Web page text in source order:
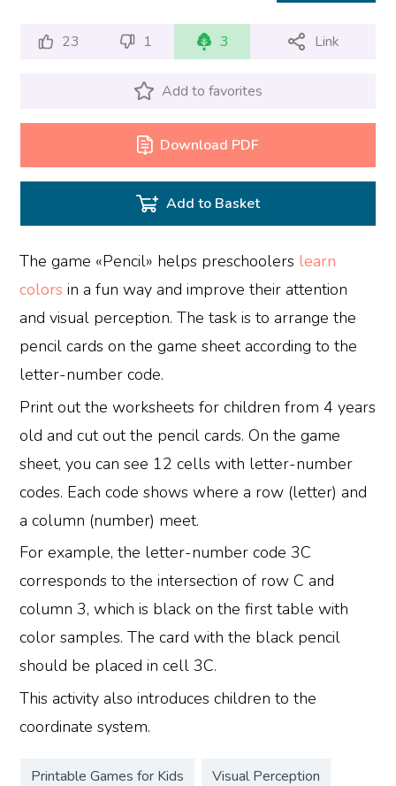
23 1 3 Link
Add to favorites
Download PDF
Add to Basket
The game «Pencil» helps preschoolers learn
colors in a fun way and improve their attention
and visual perception. The task is to arrange the
pencil cards on the game sheet according to the
letter-number code.
Print out the worksheets for children from 4 years
old and cut out the pencil cards. On the game
sheet, you can see 12 cells with letter-number
codes. Each code shows where a row (letter) and
a column (number) meet.
For example, the letter-number code 3C
corresponds to the intersection of row C and
column 3, which is black on the first table with
color samples. The card with the black pencil
should be placed in cell 3C.
This activity also introduces children to the
coordinate system.
Printable Games for Kids Visual Perception